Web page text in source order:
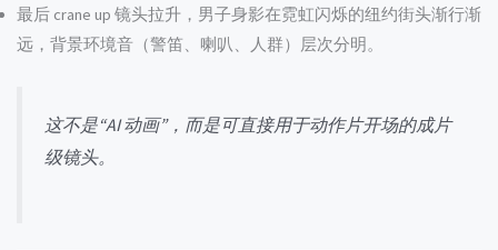
最后 crane up 镜头拉升，男子身影在霓虹闪烁的纽约街头渐行渐
远，背景环境音（警笛、喇叭、人群）层次分明。
这不是“AI 动画”，而是可直接用于动作片开场的成片
级镜头。